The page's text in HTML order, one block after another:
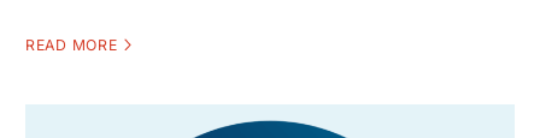
READ MORE